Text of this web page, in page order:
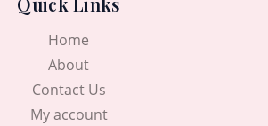
Home
About
Contact Us
My account